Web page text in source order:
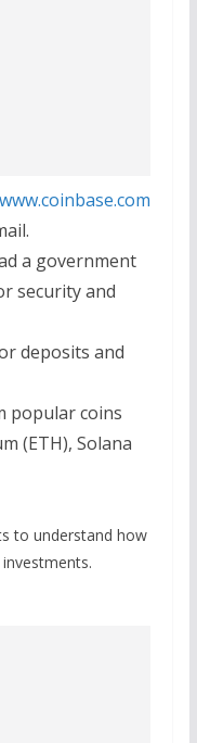
www.coinbase.com
a government
security and
deposits and
popular coins
(ETH), Solana
to understand how